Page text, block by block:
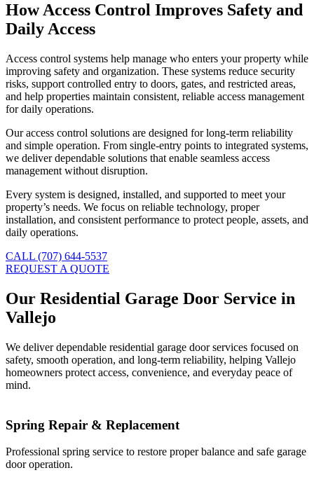
How Access Control Improves Safety and
Daily Access
Access control systems help manage who enters your property while
improving safety and organization. These systems reduce security
risks, support controlled entry to doors, gates, and restricted areas,
and help properties maintain consistent, reliable access management
for daily operations.
Our access control solutions are designed for long-term reliability
and simple operation. From single-entry points to integrated systems,
we deliver dependable solutions that enable seamless access
management without disruption.
Every system is designed, installed, and supported to meet your
property’s needs. We focus on reliable technology, proper
installation, and consistent performance to protect people, assets, and
daily operations.
CALL (707) 644-5537
REQUEST A QUOTE
Our Residential Garage Door Service in
Vallejo
We deliver dependable residential garage door services focused on
safety, smooth operation, and long-term reliability, helping Vallejo
homeowners protect access, convenience, and everyday peace of
mind.
Spring Repair & Replacement
Professional spring service to restore proper balance and safe garage
door operation.